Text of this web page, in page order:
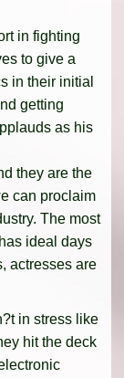
in fighting
to give a
in their initial
getting
as his
they are the
can proclaim
The most
ideal days
actresses are
in stress like
hit the deck